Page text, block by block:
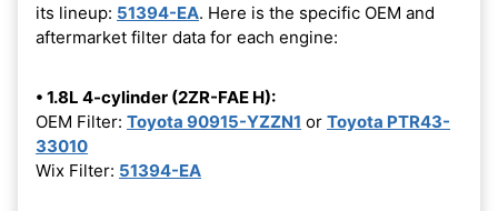
its lineup: 51394-EA. Here is the specific OEM and
aftermarket filter data for each engine:
• 1.8L 4-cylinder (2ZR-FAE H):
OEM Filter: Toyota 90915-YZZN1 or Toyota PTR43-
33010
Wix Filter: 51394-EA